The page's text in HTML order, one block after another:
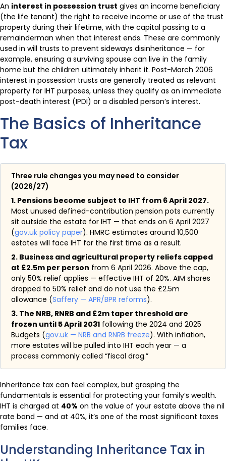
An interest in possession trust gives an income beneficiary
(the life tenant) the right to receive income or use of the trust
property during their lifetime, with the capital passing to a
remainderman when that interest ends. These are commonly
used in will trusts to prevent sideways disinheritance — for
example, ensuring a surviving spouse can live in the family
home but the children ultimately inherit it. Post-March 2006
interest in possession trusts are generally treated as relevant
property for IHT purposes, unless they qualify as an immediate
post-death interest (IPDI) or a disabled person’s interest.
The Basics of Inheritance
Tax
Three rule changes you may need to consider
(2026/27)
1. Pensions become subject to IHT from 6 April 2027.
Most unused defined-contribution pension pots currently
sit outside the estate for IHT — that ends on 6 April 2027
(gov.uk policy paper). HMRC estimates around 10,500
estates will face IHT for the first time as a result.
2. Business and agricultural property reliefs capped
at £2.5m per person from 6 April 2026. Above the cap,
only 50% relief applies — effective IHT of 20%. AIM shares
dropped to 50% relief and do not use the £2.5m
allowance (Saffery — APR/BPR reforms).
3. The NRB, RNRB and £2m taper threshold are
frozen until 5 April 2031 following the 2024 and 2025
Budgets (gov.uk — NRB and RNRB freeze). With inflation,
more estates will be pulled into IHT each year — a
process commonly called “fiscal drag.”
Inheritance tax can feel complex, but grasping the
fundamentals is essential for protecting your family’s wealth.
IHT is charged at 40% on the value of your estate above the nil
rate band — and at 40%, it’s one of the most significant taxes
families face.
Understanding Inheritance Tax in